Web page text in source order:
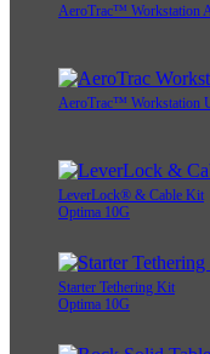
AeroTrac™ Workstation
AeroTrac™ Workstation
LeverLock® & Cable Kit
Optima 10G
Starter Tethering Kit
Optima 10G